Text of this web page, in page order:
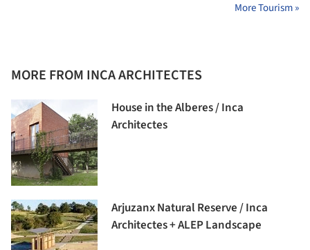
More Tourism »
MORE FROM INCA ARCHITECTES
House in the Alberes / Inca
Architectes
Arjuzanx Natural Reserve / Inca
Architectes + ALEP Landscape